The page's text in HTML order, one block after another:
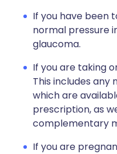
If you have been
normal pressure
glaucoma.
If you are taking
This includes any
which are
prescription, as
complementary
If you are